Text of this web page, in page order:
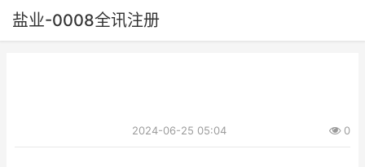
盐业-0008全讯注册
2024-06-25 05:04 0